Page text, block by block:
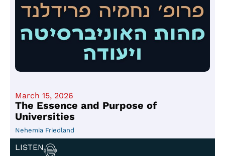
March 15, 2026
The Essence and Purpose of
Universities
Nehemia Friedland
LISTEN